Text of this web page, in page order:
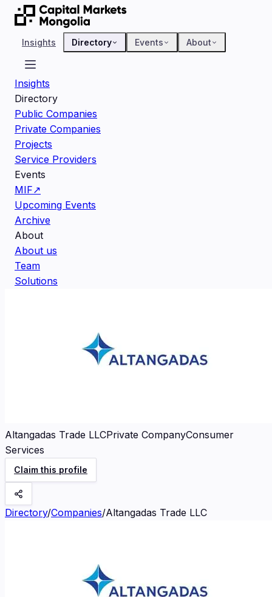
Insights Directory Events About
Insights
Directory
Public Companies
Private Companies
Projects
Service Providers
Events
MIF↗
Upcoming Events
Archive
About
About us
Team
Solutions
Altangadas Trade LLCPrivate CompanyConsumer
Services
Claim this profile
Directory/Companies/Altangadas Trade LLC